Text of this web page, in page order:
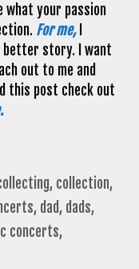
what your passion
For me,
better story. I want
out to me and
this post check out
, collection,
, dad, dads,
concerts,